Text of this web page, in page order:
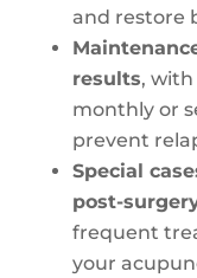
and restore
results,
monthly or
prevent
Special
post-
frequent
your